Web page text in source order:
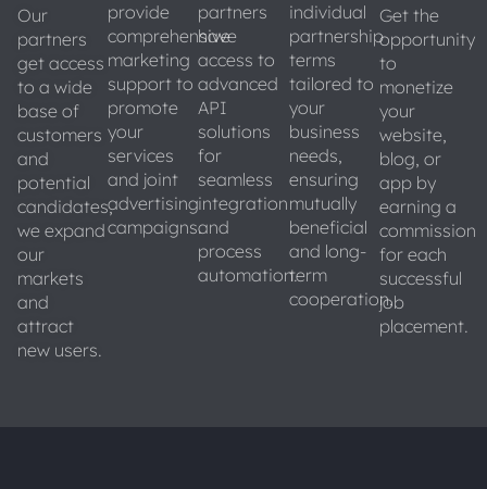
Our
partners
get access
to a wide
base of
customers
and
potential
candidates,
we expand
our
markets
and
attract
new users.
provide
comprehensive
marketing
support to
promote
your
services
and joint
advertising
campaigns.
partners
have
access to
advanced
API
solutions
for
seamless
integration
and
process
automation.
individual
partnership
terms
tailored to
your
business
needs,
ensuring
mutually
beneficial
and long-
term
cooperation.
Get the
opportunity
to
monetize
your
website,
blog, or
app by
earning a
commission
for each
successful
job
placement.